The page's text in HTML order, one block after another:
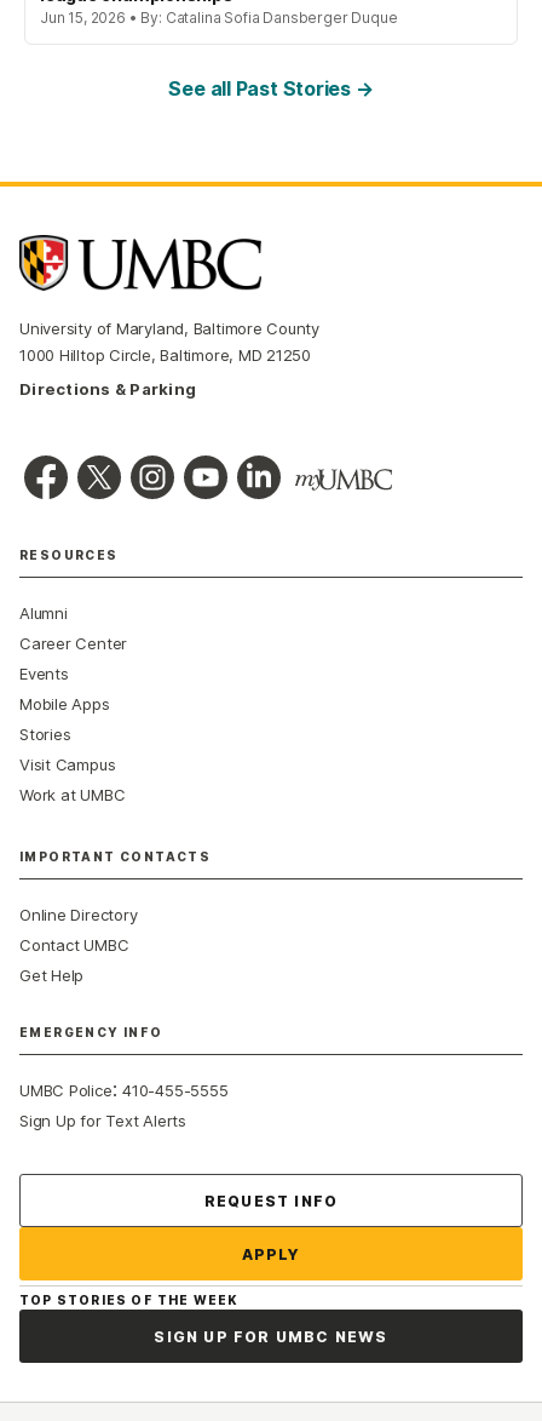
Jun 15, 2026 • By: Catalina Sofia Dansberger Duque
See all Past Stories →
University of Maryland, Baltimore County
1000 Hilltop Circle, Baltimore, MD 21250
Directions & Parking
RESOURCES
Alumni
Career Center
Events
Mobile Apps
Stories
Visit Campus
Work at UMBC
IMPORTANT CONTACTS
Online Directory
Contact UMBC
Get Help
EMERGENCY INFO
UMBC Police:410-455-5555
Sign Up for Text Alerts
REQUEST INFO
APPLY
TOP STORIES OF THE WEEK
SIGN UP FOR UMBC NEWS